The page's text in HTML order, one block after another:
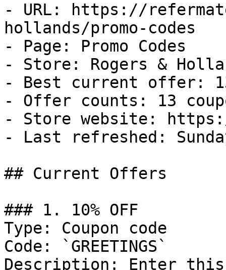
- URL: https://
hollands/promo-codes
- Page: Promo Codes
- Store: Rogers &
- Best current offer:
- Offer counts: 13
- Store website:
- Last refreshed:
## Current Offers
### 1. 10% OFF
Type: Coupon code
Code: `GREETINGS`
Description: Enter this